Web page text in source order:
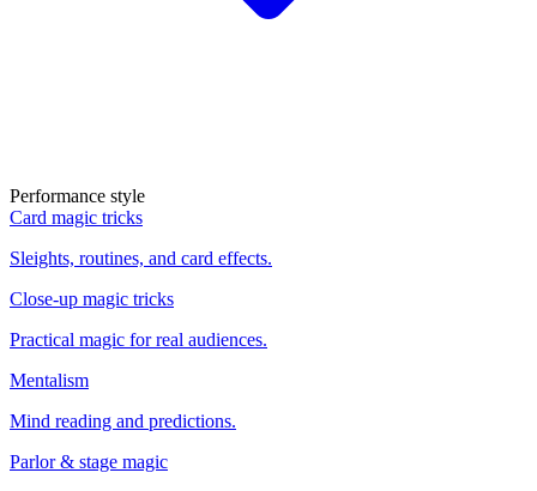
Performance style
Card magic tricks
Sleights, routines, and card effects.
Close-up magic tricks
Practical magic for real audiences.
Mentalism
Mind reading and predictions.
Parlor & stage magic